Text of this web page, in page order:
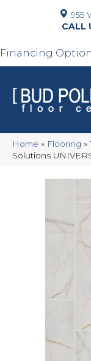
955
Financing
Home » Flooring »
Solutions